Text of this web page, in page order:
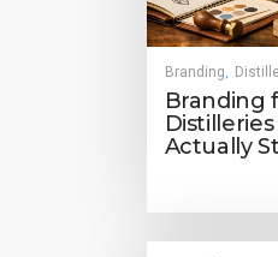
Branding,
Branding
Actually